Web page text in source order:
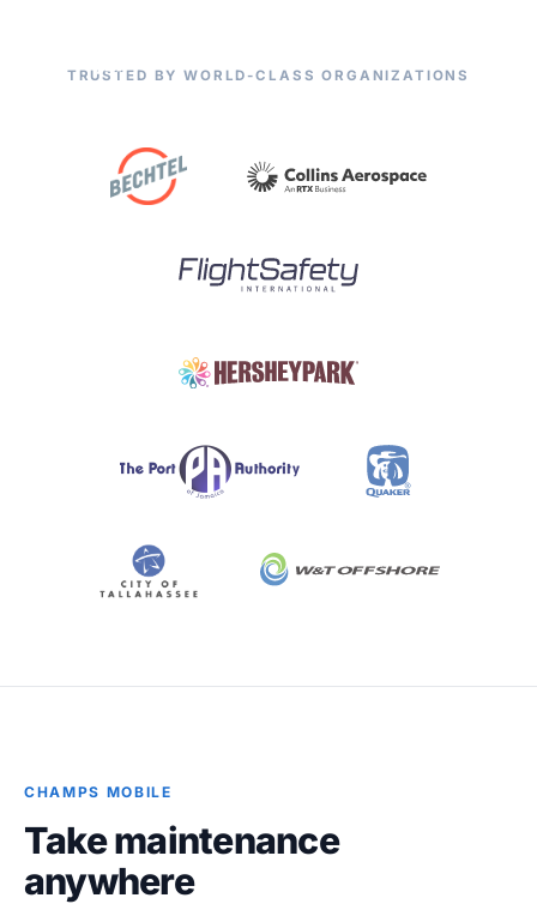
Advanced Analytics
Resources
Case Studies
Smarter Maintenance
Empower your maintenance teams with CHAMPS
TRUSTED BY WORLD-CLASS ORGANIZATIONS
CHAMPS MOBILE
Take maintenance
anywhere